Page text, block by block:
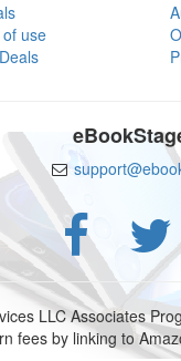
use
LLC Associates
fees by linking to